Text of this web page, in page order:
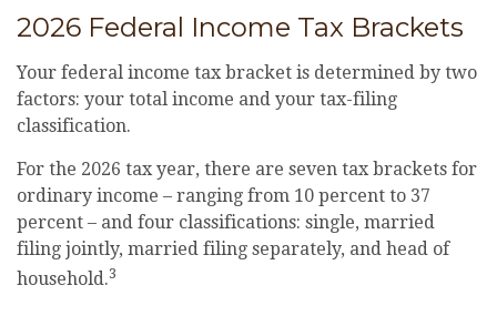
2026 Federal Income Tax Brackets
Your federal income tax bracket is determined by two
factors: your total income and your tax-filing
classification.
For the 2026 tax year, there are seven tax brackets for
ordinary income – ranging from 10 percent to 37
percent – and four classifications: single, married
filing jointly, married filing separately, and head of
household.3